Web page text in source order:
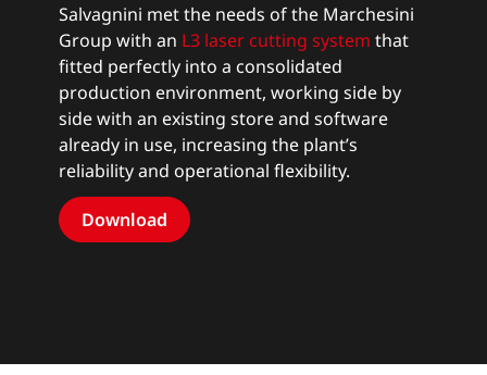
Salvagnini met the needs of the Marchesini
Group with an L3 laser cutting system that
fitted perfectly into a consolidated
production environment, working side by
side with an existing store and software
already in use, increasing the plant’s
reliability and operational flexibility.
Download